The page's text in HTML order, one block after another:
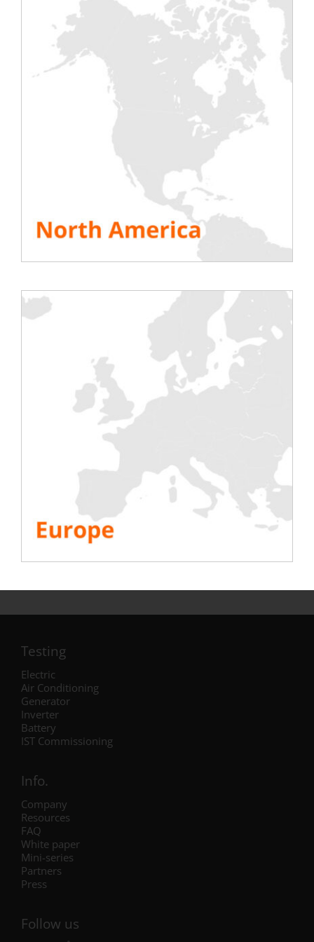
announce the new partnership withFIRST-
CASE SERVICES BV.
Ad Smulders and its team have been
dedicated for years to serving Dutch Data
Centers with first-class services,
consolidating their offer year after year.
We have decided to join forces to reinforce
the added value brought to their
customers thanks to our
generation
load banks.
Rentaload will thus build up a stock of
equipment in First-Case’s warehouses and
rely on its qualified team to carry out on-
site installations and assist our customers
This new partnership completes our
“FLAP”
route with now logistics bases and
local teams near London, Paris, Frankfurt
Always with the same idea in mind: “to
serve our customers in the best possible
way!” »
Share This Story, Choose Your Platform!
Testing
Electric
Air Conditioning
Generator
Inverter
Battery
IST Commissioning
Info.
Company
Resources
FAQ
White paper
Mini-series
Partners
Press
Follow us